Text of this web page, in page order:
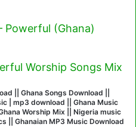
Powerful (Ghana)
Worship Songs Mix
|| Ghana Songs Download ||
| mp3 download || Ghana Music
Worship Mix || Nigeria music
|| Ghanaian MP3 Music Download